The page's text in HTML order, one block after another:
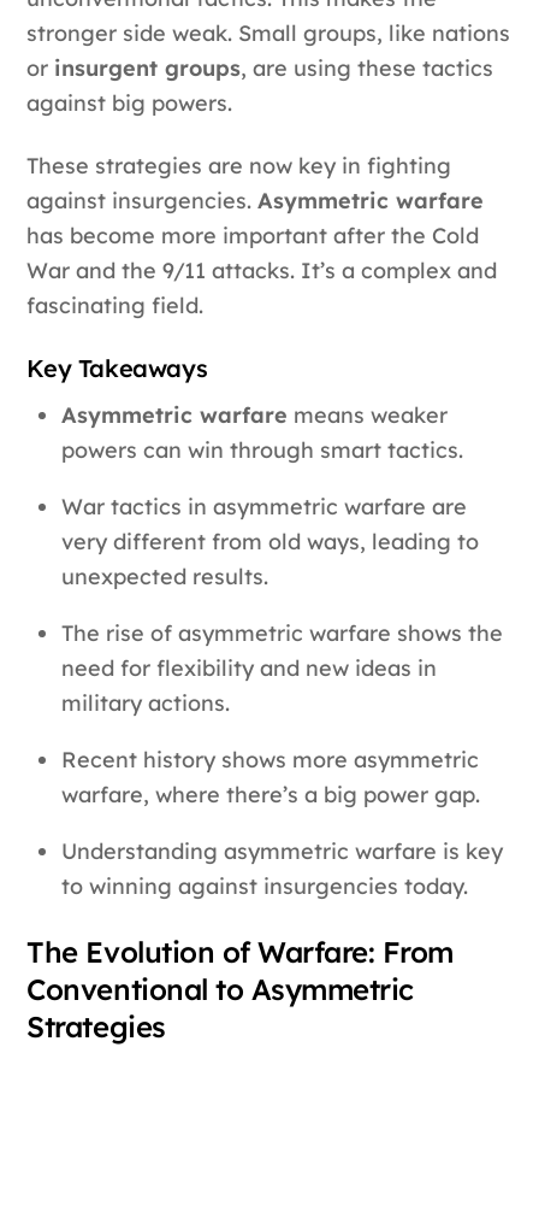
stronger side weak. Small groups, like nations
or insurgent groups, are using these tactics
against big powers.
These strategies are now key in fighting
against insurgencies.Asymmetric warfare
has become more important after the Cold
War and the 9/11 attacks. It’s a complex and
fascinating field.
Key Takeaways
Asymmetric warfare means weaker
powers can win through smart tactics.
War tactics in asymmetric warfare are
very different from old ways, leading to
unexpected results.
The rise of asymmetric warfare shows the
need for flexibility and new ideas in
military actions.
Recent history shows more asymmetric
warfare, where there’s a big power gap.
Understanding asymmetric warfare is key
to winning against insurgencies today.
The Evolution of Warfare: From
Conventional to Asymmetric
Strategies